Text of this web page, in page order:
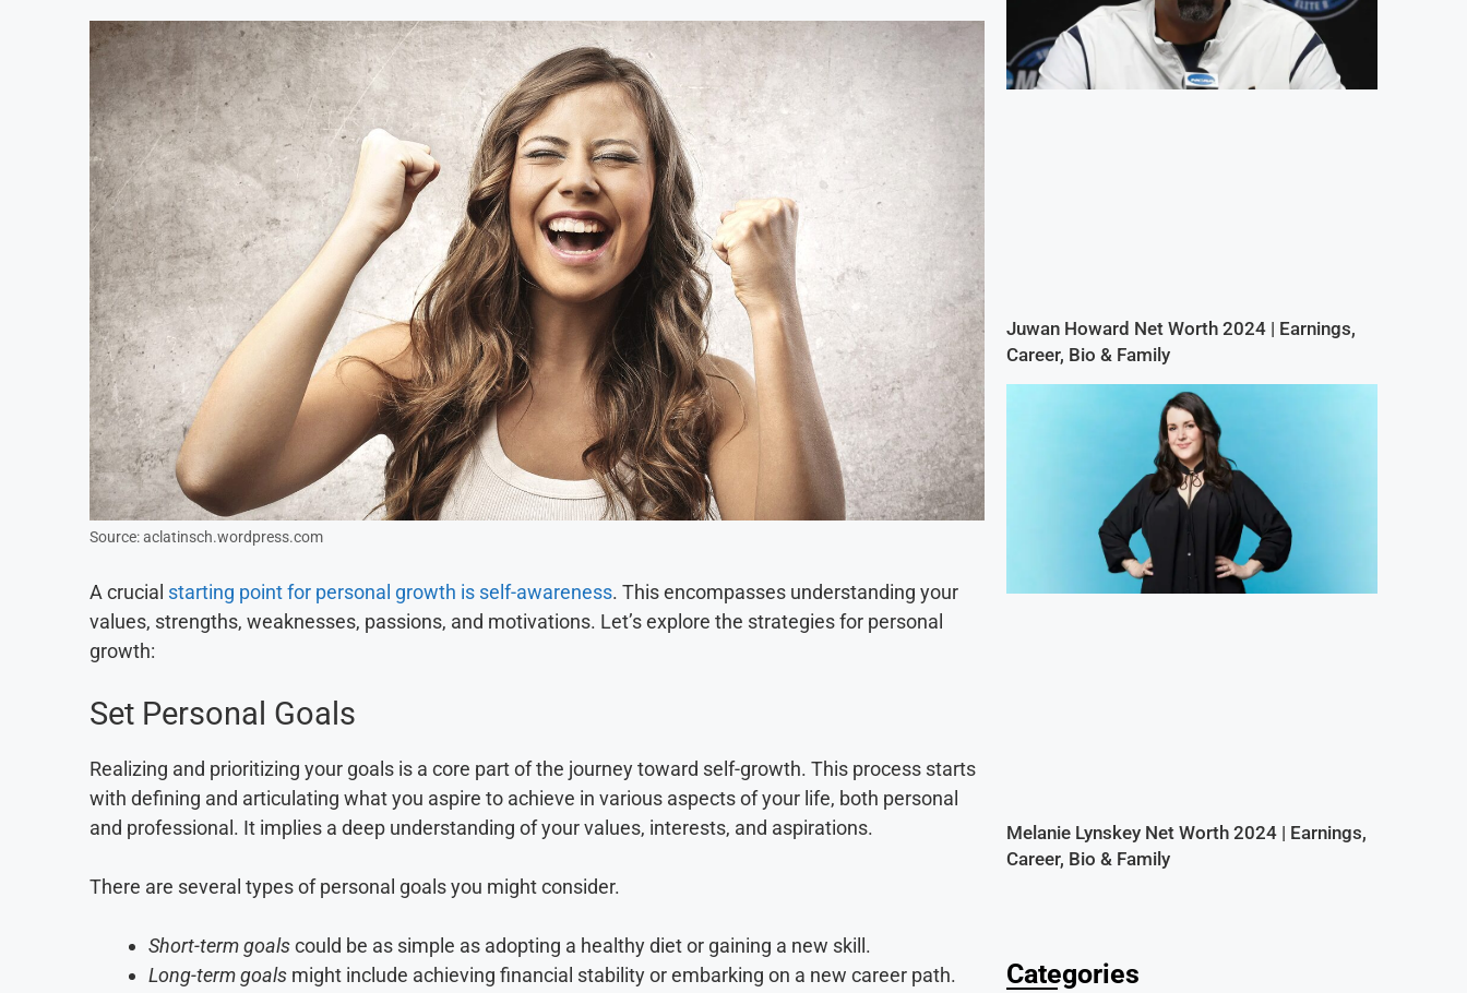
Source: aclatinsch.wordpress.com
A crucial starting point for personal growth is self-awareness. This encompasses understanding your
values, strengths, weaknesses, passions, and motivations. Let’s explore the strategies for personal
growth:
Set Personal Goals
Realizing and prioritizing your goals is a core part of the journey toward self-growth. This process starts
with defining and articulating what you aspire to achieve in various aspects of your life, both personal
and professional. It implies a deep understanding of your values, interests, and aspirations.
There are several types of personal goals you might consider.
Short-term goalscould be as simple as adopting a healthy diet or gaining a new skill.
Long-term goals might include achieving financial stability or embarking on a new career path.
Juwan Howard Net Worth 2024 | Earnings,
Career, Bio & Family
Melanie Lynskey Net Worth 2024 | Earnings,
Career, Bio & Family
Categories